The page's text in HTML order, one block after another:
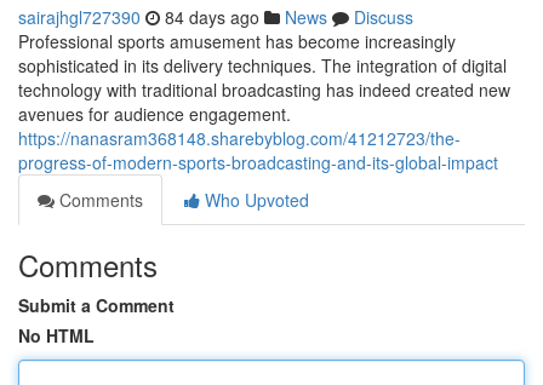
sairajhgl727390 84 days ago News
Discuss
Professional sports amusement has become increasingly
sophisticated in its delivery techniques. The integration of digital
technology with traditional broadcasting has indeed created new
avenues for audience engagement.
https://nanasram368148.sharebyblog.com/41212723/the-
progress-of-modern-sports-broadcasting-and-its-global-impact
Comments
Who Upvoted
Comments
Submit a Comment
No HTML